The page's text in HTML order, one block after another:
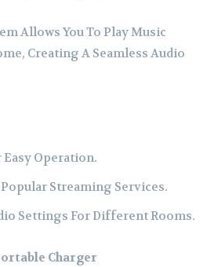
Allows You To Play Music
Creating A Seamless Audio
Operation.
Streaming Services.
Settings For Different Rooms.
Charger